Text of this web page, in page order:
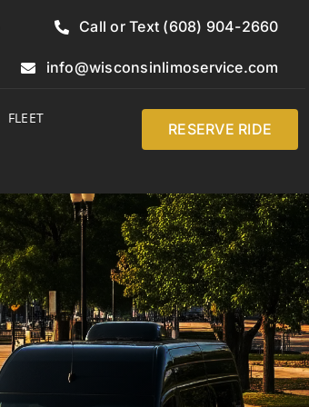
Call or Text (608) 904-2660
info@wisconsinlimoservice.com
FLEET
RESERVE RIDE